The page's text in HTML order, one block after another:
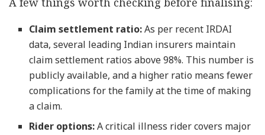
Claim settlement ratio:As per recent IRDAI
data, several leading Indian insurers maintain
claim settlement ratios above 98%. This number is
publicly available, and a higher ratio means fewer
complications for the family at the time of making
a claim.
Rider options:A critical illness rider covers major